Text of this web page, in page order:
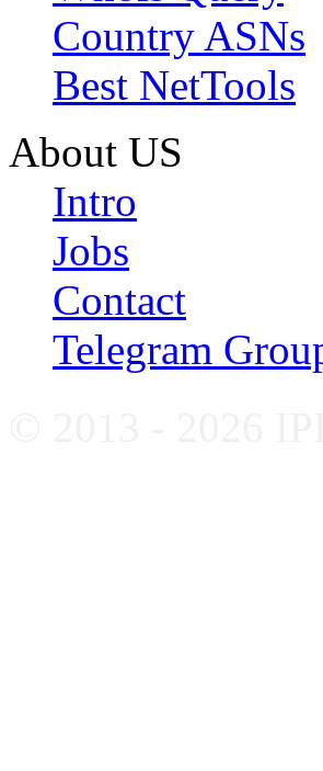
Country ASNs
Best NetTools
About US
Intro
Jobs
Contact
Telegram